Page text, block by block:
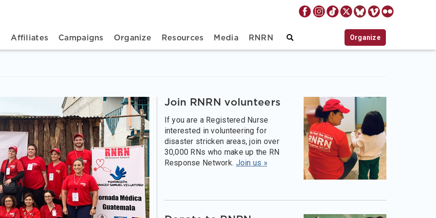
navigation
Affiliates Campaigns Organize Resources Media RNRN Organize
Join RNRN volunteers
If you are a Registered Nurse
interested in volunteering for
disaster stricken areas, join over
30,000 RNs who make up the RN
Response Network. Join us »